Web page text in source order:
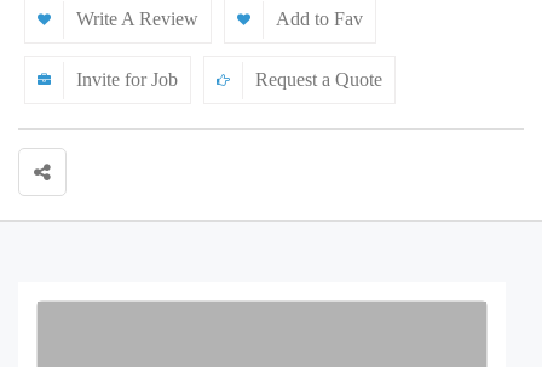
Write A Review Add to Fav
Invite for Job Request a Quote